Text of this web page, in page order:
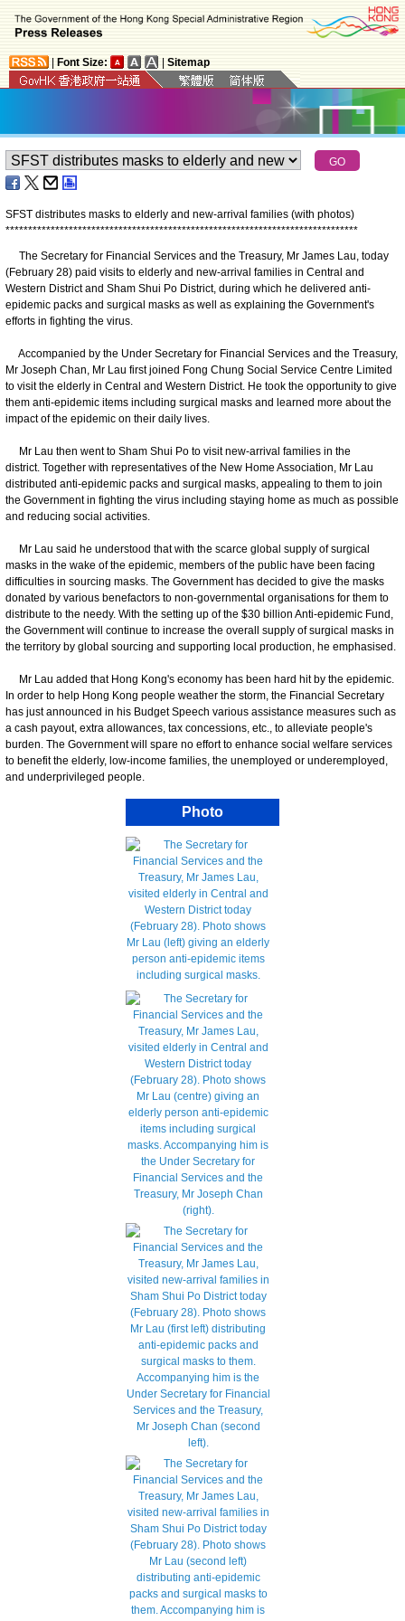
Font Size: Sitemap
SFST distributes masks to elderly and new-arrival families (with photos)
******************************************************************************
The Secretary for Financial Services and the Treasury, Mr James Lau, today
(February 28) paid visits to elderly and new-arrival families in Central and
Western District and Sham Shui Po District, during which he delivered anti-
epidemic packs and surgical masks as well as explaining the Government's
efforts in fighting the virus.
Accompanied by the Under Secretary for Financial Services and the Treasury,
Mr Joseph Chan, Mr Lau first joined Fong Chung Social Service Centre Limited
to visit the elderly in Central and Western District. He took the opportunity to give
them anti-epidemic items including surgical masks and learned more about the
impact of the epidemic on their daily lives.
Mr Lau then went to Sham Shui Po to visit new-arrival families in the
district. Together with representatives of the New Home Association, Mr Lau
distributed anti-epidemic packs and surgical masks, appealing to them to join
the Government in fighting the virus including staying home as much as possible
and reducing social activities.
Mr Lau said he understood that with the scarce global supply of surgical
masks in the wake of the epidemic, members of the public have been facing
difficulties in sourcing masks. The Government has decided to give the masks
donated by various benefactors to non-governmental organisations for them to
distribute to the needy. With the setting up of the $30 billion Anti-epidemic Fund,
the Government will continue to increase the overall supply of surgical masks in
the territory by global sourcing and supporting local production, he emphasised.
Mr Lau added that Hong Kong's economy has been hard hit by the epidemic.
In order to help Hong Kong people weather the storm, the Financial Secretary
has just announced in his Budget Speech various assistance measures such as
a cash payout, extra allowances, tax concessions, etc., to alleviate people's
burden. The Government will spare no effort to enhance social welfare services
to benefit the elderly, low-income families, the unemployed or underemployed,
and underprivileged people.
Photo